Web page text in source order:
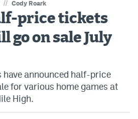
// Cody Roark
price tickets
go on sale July
have announced half-price
for various home games at
High.